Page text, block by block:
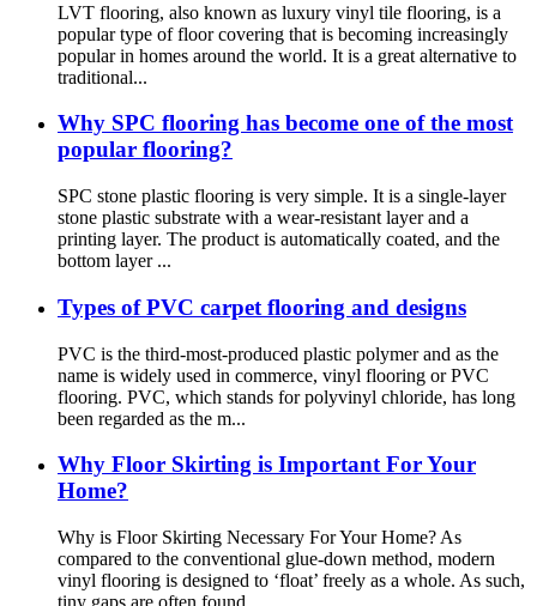
LVT flooring, also known as luxury vinyl tile flooring, is a
popular type of floor covering that is becoming increasingly
popular in homes around the world. It is a great alternative to
traditional...
Why SPC flooring has become one of the most
popular flooring?
SPC stone plastic flooring is very simple. It is a single-layer
stone plastic substrate with a wear-resistant layer and a
printing layer. The product is automatically coated, and the
bottom layer ...
Types of PVC carpet flooring and designs
PVC is the third-most-produced plastic polymer and as the
name is widely used in commerce, vinyl flooring or PVC
flooring. PVC, which stands for polyvinyl chloride, has long
been regarded as the m...
Why Floor Skirting is Important For Your
Home?
Why is Floor Skirting Necessary For Your Home? As
compared to the conventional glue-down method, modern
vinyl flooring is designed to ‘float’ freely as a whole. As such,
tiny gaps are often found ...